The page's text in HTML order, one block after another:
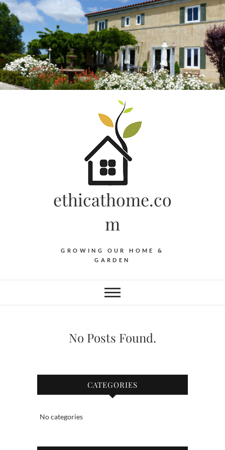
Skip
to
content
ethicathome.co
m
GROWING OUR HOME &
GARDEN
No Posts Found.
CATEGORIES
No categories